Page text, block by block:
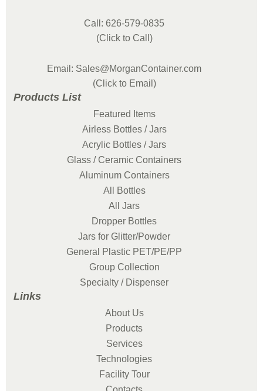
Call: 626-579-0835
(Click to Call)
Email: Sales@MorganContainer.com
(Click to Email)
Products List
Featured Items
Airless Bottles / Jars
Acrylic Bottles / Jars
Glass / Ceramic Containers
Aluminum Containers
All Bottles
All Jars
Dropper Bottles
Jars for Glitter/Powder
General Plastic PET/PE/PP
Group Collection
Specialty / Dispenser
Links
About Us
Products
Services
Technologies
Facility Tour